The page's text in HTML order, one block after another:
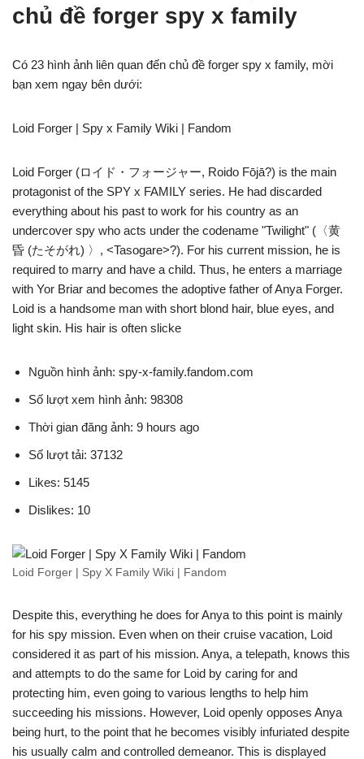
chủ đề forger spy x family
Có 23 hình ảnh liên quan đến chủ đề forger spy x family, mời
bạn xem ngay bên dưới:
Loid Forger | Spy x Family Wiki | Fandom
Loid Forger (ロイド・フォージャー, Roido Fōjā?) is the main
protagonist of the SPY x FAMILY series. He had discarded
everything about his past to work for his country as an
undercover spy who acts under the codename "Twilight" (〈黄
昏 (たそがれ) 〉, <Tasogare>?). For his current mission, he is
required to marry and have a child. Thus, he enters a marriage
with Yor Briar and becomes the adoptive father of Anya Forger.
Loid is a handsome man with short blond hair, blue eyes, and
light skin. His hair is often slicke
Nguồn hình ảnh: spy-x-family.fandom.com
Số lượt xem hình ảnh: 98308
Thời gian đăng ảnh: 9 hours ago
Số lượt tải: 37132
Likes: 5145
Dislikes: 10
Loid Forger | Spy X Family Wiki | Fandom
Despite this, everything he does for Anya to this point is mainly
for his spy mission. Even when on their cruise vacation, Loid
considered it as part of his mission. Anya, a telepath, knows this
and attempts to do the same for Loid by caring for and
protecting him, even going to various lengths to help him
succeeding his missions. However, Loid openly opposes Anya
being hurt, to the point that he becomes visibly infuriated despite
his usually calm and controlled demeanor. This is displayed